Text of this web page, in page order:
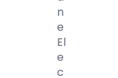
N
E
El
E
C